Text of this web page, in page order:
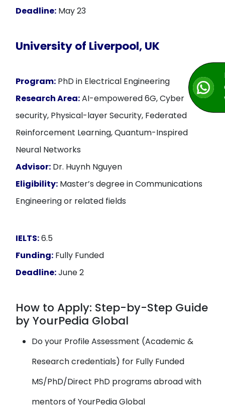
Deadline: May 23
University of Liverpool, UK
Program: PhD in Electrical Engineering
Research Area:AI-empowered 6G, Cyber
security, Physical-layer Security, Federated
Reinforcement Learning, Quantum-Inspired
Neural Networks
Advisor: Dr. Huynh Nguyen
Eligibility: Master’s degree in Communications
Engineering or related fields
IELTS:6.5
Funding: Fully Funded
Deadline:June 2
How to Apply: Step-by-Step Guide
by YourPedia Global
Do your Profile Assessment (Academic &
Research credentials) for Fully Funded
MS/PhD/Direct PhD programs abroad with
mentors of YourPedia Global